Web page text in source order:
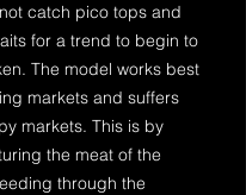
catch pico tops and
for a trend to begin to
The model works best
markets and suffers
markets. This is by
the meat of the
through the